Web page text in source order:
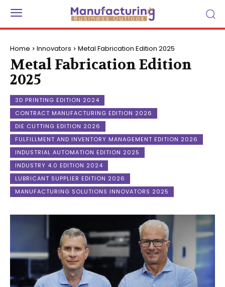
Home Innovators Metal Fabrication Edition 2025
Metal Fabrication Edition
2025
3D PRINTING EDITION 2024
CONTRACT MANUFACTURING EDITION 2026
DIE CUTTING EDITION 2026
FULFILLMENT AND INVENTORY MANAGEMENT EDITION 2026
INDUSTRIAL AUTOMATION EDITION 2025
INDUSTRY 4.0 EDITION 2024
LUBRICANT SUPPLIER EDITION 2026
MANUFACTURING SOLUTIONS INNOVATORS 2025